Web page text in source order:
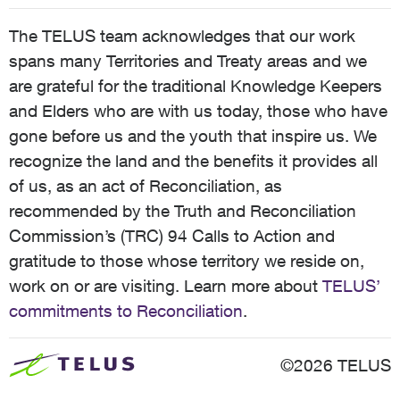
The TELUS team acknowledges that our work
spans many Territories and Treaty areas and we
are grateful for the traditional Knowledge Keepers
and Elders who are with us today, those who have
gone before us and the youth that inspire us. We
recognize the land and the benefits it provides all
of us, as an act of Reconciliation, as
recommended by the Truth and Reconciliation
Commission’s (TRC) 94 Calls to Action and
gratitude to those whose territory we reside on,
work on or are visiting. Learn more about TELUS’
commitments to Reconciliation.
©2026 TELUS